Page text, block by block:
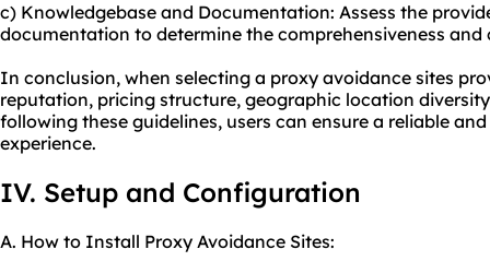
c) Knowledgebase and Documentation: Assess the
documentation to determine the comprehensiveness
In conclusion, when selecting a proxy avoidance sites
reputation, pricing structure, geographic location
following these guidelines, users can ensure a reliable
experience.
IV. Setup and Configuration
A. How to Install Proxy Avoidance Sites: